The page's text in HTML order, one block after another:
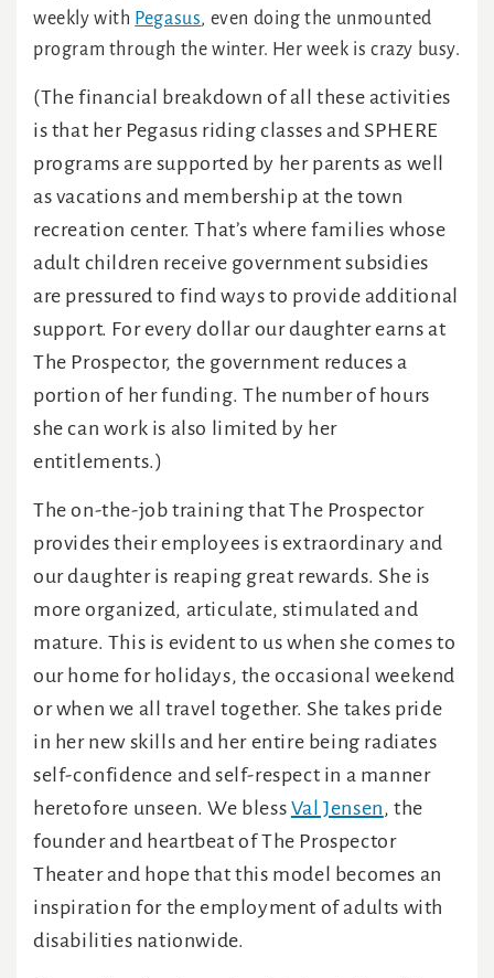
weekly with Pegasus, even doing the unmounted
program through the winter. Her week is crazy busy.
(The financial breakdown of all these activities
is that her Pegasus riding classes and SPHERE
programs are supported by her parents as well
as vacations and membership at the town
recreation center. That’s where families whose
adult children receive government subsidies
are pressured to find ways to provide additional
support. For every dollar our daughter earns at
The Prospector, the government reduces a
portion of her funding. The number of hours
she can work is also limited by her
entitlements.)
The on-the-job training that The Prospector
provides their employees is extraordinary and
our daughter is reaping great rewards. She is
more organized, articulate, stimulated and
mature. This is evident to us when she comes to
our home for holidays, the occasional weekend
or when we all travel together. She takes pride
in her new skills and her entire being radiates
self-confidence and self-respect in a manner
heretofore unseen. We bless Val Jensen, the
founder and heartbeat of The Prospector
Theater and hope that this model becomes an
inspiration for the employment of adults with
disabilities nationwide.